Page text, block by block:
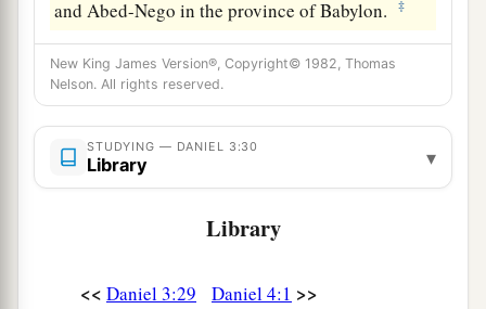
and Abed-Nego in the province of Babylon.
‡
New King James Version®, Copyright© 1982, Thomas
Nelson. All rights reserved.
STUDYING — DANIEL 3:30
Library ▾
Library
<< Daniel 3:29 Daniel 4:1 >>